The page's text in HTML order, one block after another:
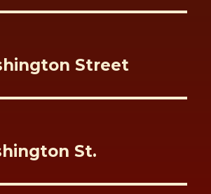
Street
St.